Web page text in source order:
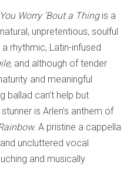
You Worry ’Bout a Thing is a
unpretentious, soulful
rhythmic, Latin-infused
and although of tender
and meaningful
ballad can’t help but
is Arlen’s anthem of
A pristine a cappella
uncluttered vocal
and musically